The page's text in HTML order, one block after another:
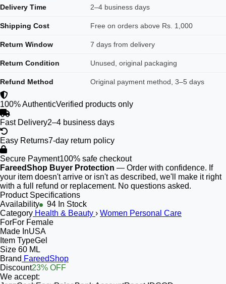
Delivery Time 2–4 business days
Shipping Cost Free on orders above Rs. 1,000
Return Window 7 days from delivery
Return Condition Unused, original packaging
Refund Method Original payment method, 3–5 days
100% AuthenticVerified products only
Fast Delivery2–4 business days
Easy Returns7-day return policy
Secure Payment100% safe checkout
FareedShop Buyer Protection — Order with confidence. If
your item doesn't arrive or isn't as described, we'll make it right
with a full refund or replacement. No questions asked.
Product Specifications
Availability
94 In Stock
Category Health & Beauty › Women Personal Care
ForFor Female
Made InUSA
Item TypeGel
Size 60 ML
Brand FareedShop
Discount23% OFF
We accept: